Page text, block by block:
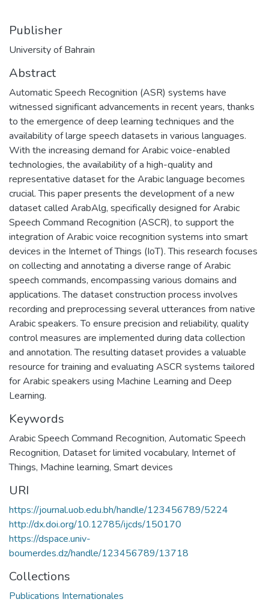
Publisher
University of Bahrain
Abstract
Automatic Speech Recognition (ASR) systems have
witnessed significant advancements in recent years, thanks
to the emergence of deep learning techniques and the
availability of large speech datasets in various languages.
With the increasing demand for Arabic voice-enabled
technologies, the availability of a high-quality and
representative dataset for the Arabic language becomes
crucial. This paper presents the development of a new
dataset called ArabAlg, specifically designed for Arabic
Speech Command Recognition (ASCR), to support the
integration of Arabic voice recognition systems into smart
devices in the Internet of Things (IoT). This research focuses
on collecting and annotating a diverse range of Arabic
speech commands, encompassing various domains and
applications. The dataset construction process involves
recording and preprocessing several utterances from native
Arabic speakers. To ensure precision and reliability, quality
control measures are implemented during data collection
and annotation. The resulting dataset provides a valuable
resource for training and evaluating ASCR systems tailored
for Arabic speakers using Machine Learning and Deep
Learning.
Keywords
Arabic Speech Command Recognition, Automatic Speech
Recognition, Dataset for limited vocabulary, Internet of
Things, Machine learning, Smart devices
URI
https://journal.uob.edu.bh/handle/123456789/5224
http://dx.doi.org/10.12785/ijcds/150170
https://dspace.univ-
boumerdes.dz/handle/123456789/13718
Collections
Publications Internationales